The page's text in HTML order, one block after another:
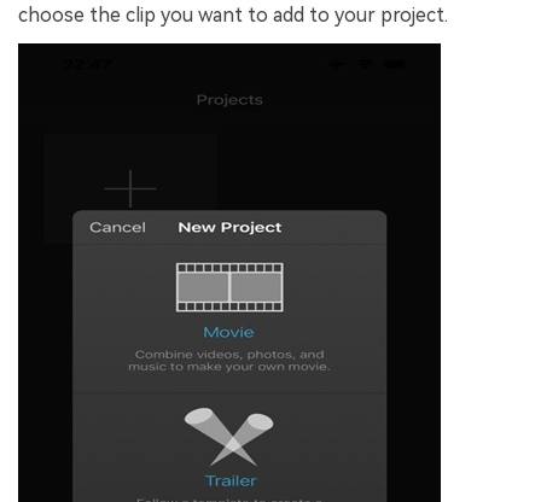
choose the clip you want to add to your project.